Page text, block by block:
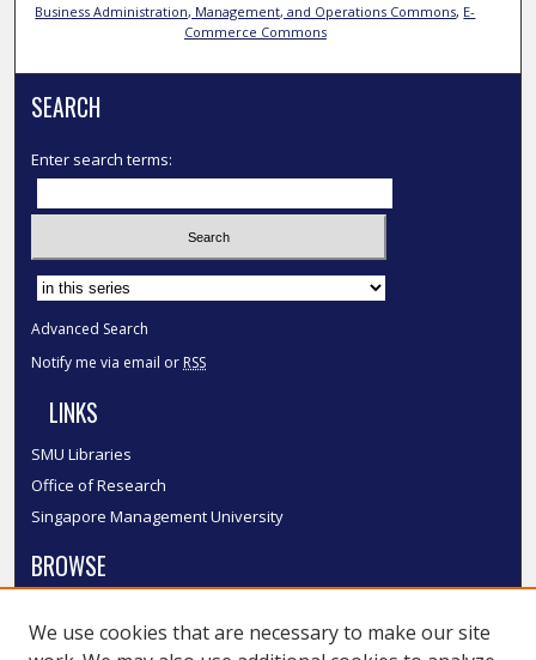
Business Administration, Management, and Operations Commons, E-
Commerce Commons
SEARCH
Enter search terms:
Select context to search:
Advanced Search
Notify me via email or RSS
LINKS
SMU Libraries
Office of Research
Singapore Management University
BROWSE
Disciplines
We use cookies that are necessary to make our site